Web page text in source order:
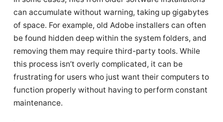
can accumulate without warning, taking up gigabytes
of space. For example, old Adobe installers can often
be found hidden deep within the system folders, and
removing them may require third-party tools. While
this process isn’t overly complicated, it can be
frustrating for users who just want their computers to
function properly without having to perform constant
maintenance.